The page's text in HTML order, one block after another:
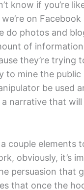
know if you’re
on
do photos and
of
they’re trying
to mine the
be used
narrative that
couple elements
obviously, it’s
persuasion that
that once the